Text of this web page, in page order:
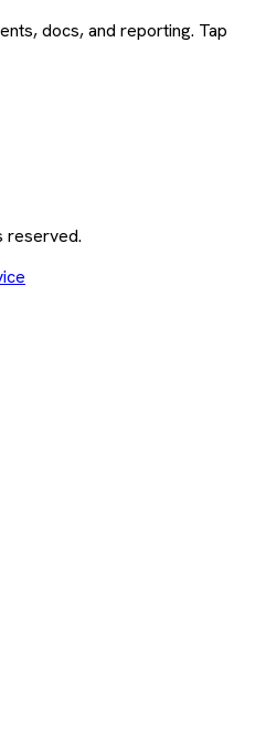
docs, and reporting. Tap
reserved.